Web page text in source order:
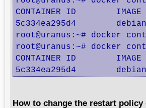
CONTAINER ID
5c334ea295d4
root@uranus:~# docker
root@uranus:~# docker
CONTAINER ID
5c334ea295d4
How to change the restart